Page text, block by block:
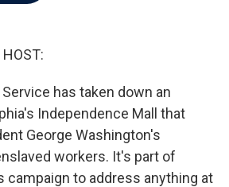
HOST:
has taken down an
Independence Mall that
George Washington's
workers. It's part of
campaign to address anything at